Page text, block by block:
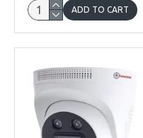
ADD TO CART